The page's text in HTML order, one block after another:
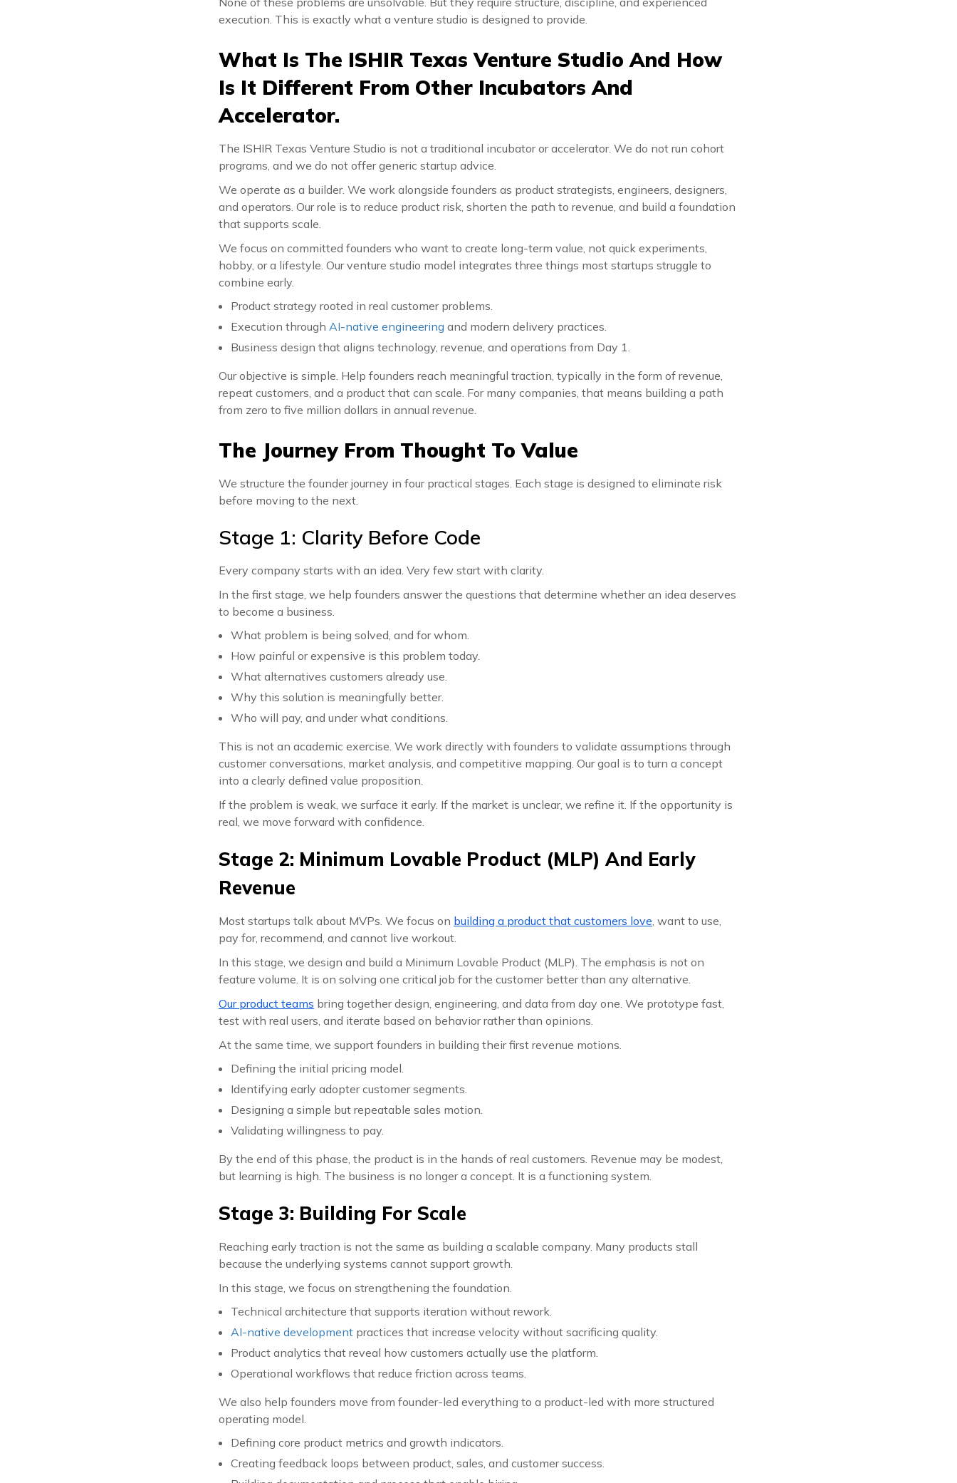
execution. This is exactly what a venture studio is designed to provide.
What Is The ISHIR Texas Venture Studio And How
Is It Different From Other Incubators And
Accelerator.
The ISHIR Texas Venture Studio is not a traditional incubator or accelerator. We do not run cohort
programs, and we do not offer generic startup advice.
We operate as a builder. We work alongside founders as product strategists, engineers, designers,
and operators. Our role is to reduce product risk, shorten the path to revenue, and build a foundation
that supports scale.
We focus on committed founders who want to create long-term value, not quick experiments,
hobby, or a lifestyle. Our venture studio model integrates three things most startups struggle to
combine early.
Product strategy rooted in real customer problems.
Execution through AI-native engineering and modern delivery practices.
Business design that aligns technology, revenue, and operations from Day 1.
Our objective is simple. Help founders reach meaningful traction, typically in the form of revenue,
repeat customers, and a product that can scale. For many companies, that means building a path
from zero to five million dollars in annual revenue.
The Journey From Thought To Value
We structure the founder journey in four practical stages. Each stage is designed to eliminate risk
before moving to the next.
Stage 1: Clarity Before Code
Every company starts with an idea. Very few start with clarity.
In the first stage, we help founders answer the questions that determine whether an idea deserves
to become a business.
What problem is being solved, and for whom.
How painful or expensive is this problem today.
What alternatives customers already use.
Why this solution is meaningfully better.
Who will pay, and under what conditions.
This is not an academic exercise. We work directly with founders to validate assumptions through
customer conversations, market analysis, and competitive mapping. Our goal is to turn a concept
into a clearly defined value proposition.
If the problem is weak, we surface it early. If the market is unclear, we refine it. If the opportunity is
real, we move forward with confidence.
Stage 2: Minimum Lovable Product (MLP) And Early
Revenue
Most startups talk about MVPs. We focus on building a product that customers love , want to use,
pay for, recommend, and cannot live workout.
In this stage, we design and build a Minimum Lovable Product (MLP). The emphasis is not on
feature volume. It is on solving one critical job for the customer better than any alternative.
Our product teams bring together design, engineering, and data from day one. We prototype fast,
test with real users, and iterate based on behavior rather than opinions.
At the same time, we support founders in building their first revenue motions.
Defining the initial pricing model.
Identifying early adopter customer segments.
Designing a simple but repeatable sales motion.
Validating willingness to pay.
By the end of this phase, the product is in the hands of real customers. Revenue may be modest,
but learning is high. The business is no longer a concept. It is a functioning system.
Stage 3: Building For Scale
Reaching early traction is not the same as building a scalable company. Many products stall
because the underlying systems cannot support growth.
In this stage, we focus on strengthening the foundation.
Technical architecture that supports iteration without rework.
AI-native development practices that increase velocity without sacrificing quality.
Product analytics that reveal how customers actually use the platform.
Operational workflows that reduce friction across teams.
We also help founders move from founder-led everything to a product-led with more structured
operating model.
Defining core product metrics and growth indicators.
Creating feedback loops between product, sales, and customer success.